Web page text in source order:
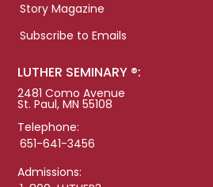
Story Magazine
Subscribe to Emails
LUTHER SEMINARY ®:
2481 Como Avenue
St. Paul, MN 55108
Telephone:
651-641-3456
Admissions: